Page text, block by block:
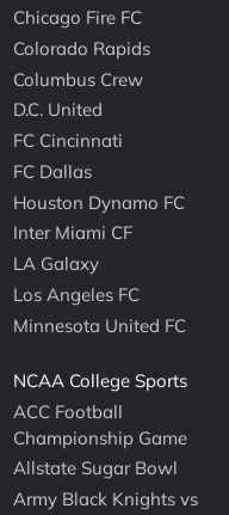
Chicago Fire FC
Colorado Rapids
Columbus Crew
D.C. United
FC Cincinnati
FC Dallas
Houston Dynamo FC
Inter Miami CF
LA Galaxy
Los Angeles FC
Minnesota United FC
NCAA College Sports
ACC Football
Championship Game
Allstate Sugar Bowl
Army Black Knights vs